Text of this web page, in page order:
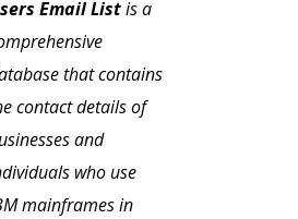
Email Listis a
that contains
contact details of
and
who use
mainframes in